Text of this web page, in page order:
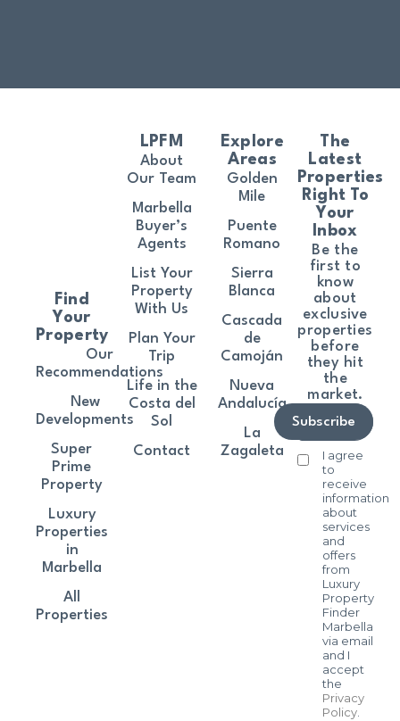
The
Latest
Properties
Right To
Your
Inbox
Be the
first to
know
about
exclusive
properties
before
they hit
the
market.
I agree
to
receive
information
about
services
and
offers
from
Luxury
Property
Finder
Marbella
via email
and I
accept
the
Privacy
Policy.
Subscribe
Find
Your
Property
Our
Recommendations
New
Developments
Super
Prime
Property
Luxury
Properties
in
Marbella
All
Properties
LPFM
About
Our Team
Marbella
Buyer’s
Agents
List Your
Property
With Us
Plan Your
Trip
Life in the
Costa del
Sol
Contact
Explore
Areas
Golden
Mile
Puente
Romano
Sierra
Blanca
Cascada
de
Camoján
Nueva
Andalucía
La
Zagaleta